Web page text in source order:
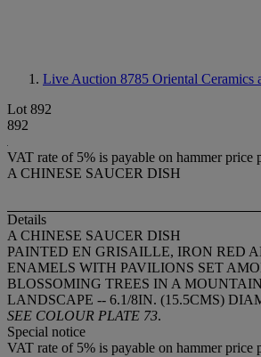
Live Auction 8785 Oriental Ceramics
Lot 892
892
VAT rate of 5% is payable on hammer price
A CHINESE SAUCER DISH
Details
A CHINESE SAUCER DISH
PAINTED EN GRISAILLE, IRON RED
ENAMELS WITH PAVILIONS SET
BLOSSOMING TREES IN A
LANDSCAPE -- 6.1/8IN. (15.5CMS)
SEE COLOUR PLATE 73.
Special notice
VAT rate of 5% is payable on hammer price